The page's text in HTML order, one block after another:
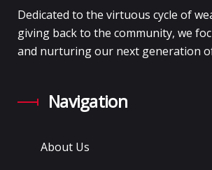
Dedicated to the virtuous cycle of
giving back to the community, we
and nurturing our next generation
Navigation
About Us